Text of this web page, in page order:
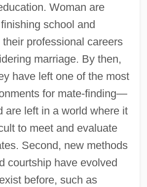
Woman are
school and
professional careers
marriage. By then,
have left one of the most
for mate-finding—
left in a world where it
to meet and evaluate
Second, new methods
courtship have evolved
before, such as